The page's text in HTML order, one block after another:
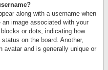
along with a username when
image associated with your
or dots, indicating how
on the board. Another,
avatar and is generally unique or